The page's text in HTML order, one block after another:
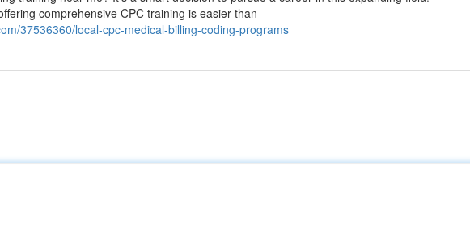
comprehensive CPC training is easier than
37536360/local-cpc-medical-billing-coding-programs